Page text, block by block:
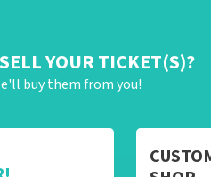
YOUR TICKET(S)?
buy them from you!